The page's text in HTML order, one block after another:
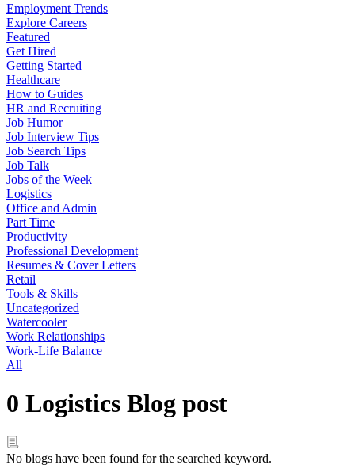
Employment Trends
Explore Careers
Featured
Get Hired
Getting Started
Healthcare
How to Guides
HR and Recruiting
Job Humor
Job Interview Tips
Job Search Tips
Job Talk
Jobs of the Week
Logistics
Office and Admin
Part Time
Productivity
Professional Development
Resumes & Cover Letters
Retail
Tools & Skills
Uncategorized
Watercooler
Work Relationships
Work-Life Balance
All
0 Logistics Blog post
No blogs have been found for the searched keyword.